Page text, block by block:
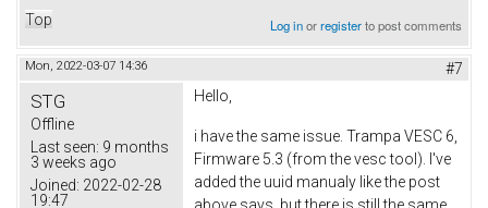
Top Log inorregisterto post comments
Mon, 2022-03-07 14:36 #7
STG
Offline
Last seen: 9 months
3 weeks ago
Joined: 2022-02-28
19:47
Hello,
i have the same issue. Trampa VESC 6,
Firmware 5.3 (from the vesc tool). I've
added the uuid manualy like the post